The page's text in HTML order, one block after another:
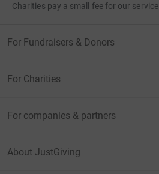
Charities pay a small fee for our service.
For Fundraisers & Donors
For Charities
For companies & partners
About JustGiving